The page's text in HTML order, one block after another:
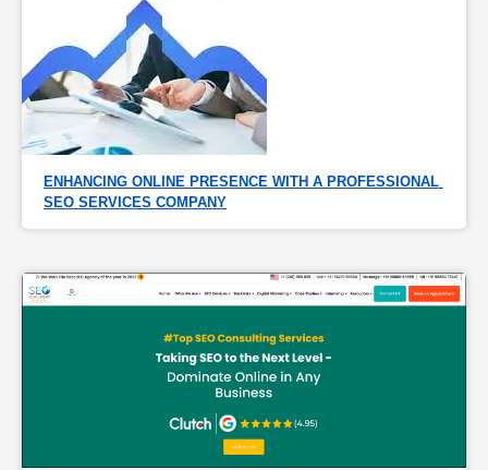
ENHANCING ONLINE PRESENCE WITH A PROFESSIONAL
SEO SERVICES COMPANY